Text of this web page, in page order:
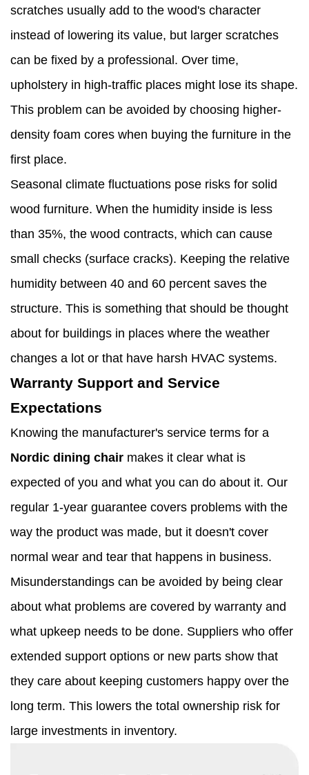
scratches usually add to the wood's character
instead of lowering its value, but larger scratches
can be fixed by a professional. Over time,
upholstery in high-traffic places might lose its shape.
This problem can be avoided by choosing higher-
density foam cores when buying the furniture in the
first place.
Seasonal climate fluctuations pose risks for solid
wood furniture. When the humidity inside is less
than 35%, the wood contracts, which can cause
small checks (surface cracks). Keeping the relative
humidity between 40 and 60 percent saves the
structure. This is something that should be thought
about for buildings in places where the weather
changes a lot or that have harsh HVAC systems.
Warranty Support and Service
Expectations
Knowing the manufacturer's service terms for a
Nordic dining chair makes it clear what is
expected of you and what you can do about it. Our
regular 1-year guarantee covers problems with the
way the product was made, but it doesn't cover
normal wear and tear that happens in business.
Misunderstandings can be avoided by being clear
about what problems are covered by warranty and
what upkeep needs to be done. Suppliers who offer
extended support options or new parts show that
they care about keeping customers happy over the
long term. This lowers the total ownership risk for
large investments in inventory.